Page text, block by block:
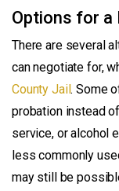
Options for a
There are several
can negotiate for,
County Jail. Some
probation instead
service, or alcohol
less commonly
may still be